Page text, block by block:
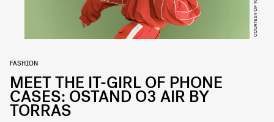
COURTESY OF TORRAS
FASHION
MEET THE IT-GIRL OF PHONE
CASES: OSTAND O3 AIR BY
TORRAS